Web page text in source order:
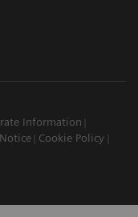
Information
Cookie Policy